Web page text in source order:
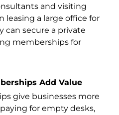
and visiting
leasing a large office for
can secure a private
memberships for
Add Value
give businesses more
for empty desks,